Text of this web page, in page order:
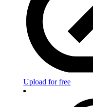
Upload for free